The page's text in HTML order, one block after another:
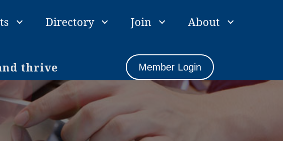
Directory Join About
thrive Member Login